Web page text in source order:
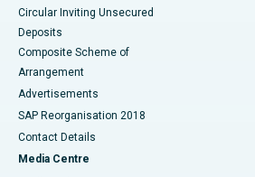
Circular Inviting Unsecured
Deposits
Composite Scheme of
Arrangement
Advertisements
SAP Reorganisation 2018
Contact Details
Media Centre